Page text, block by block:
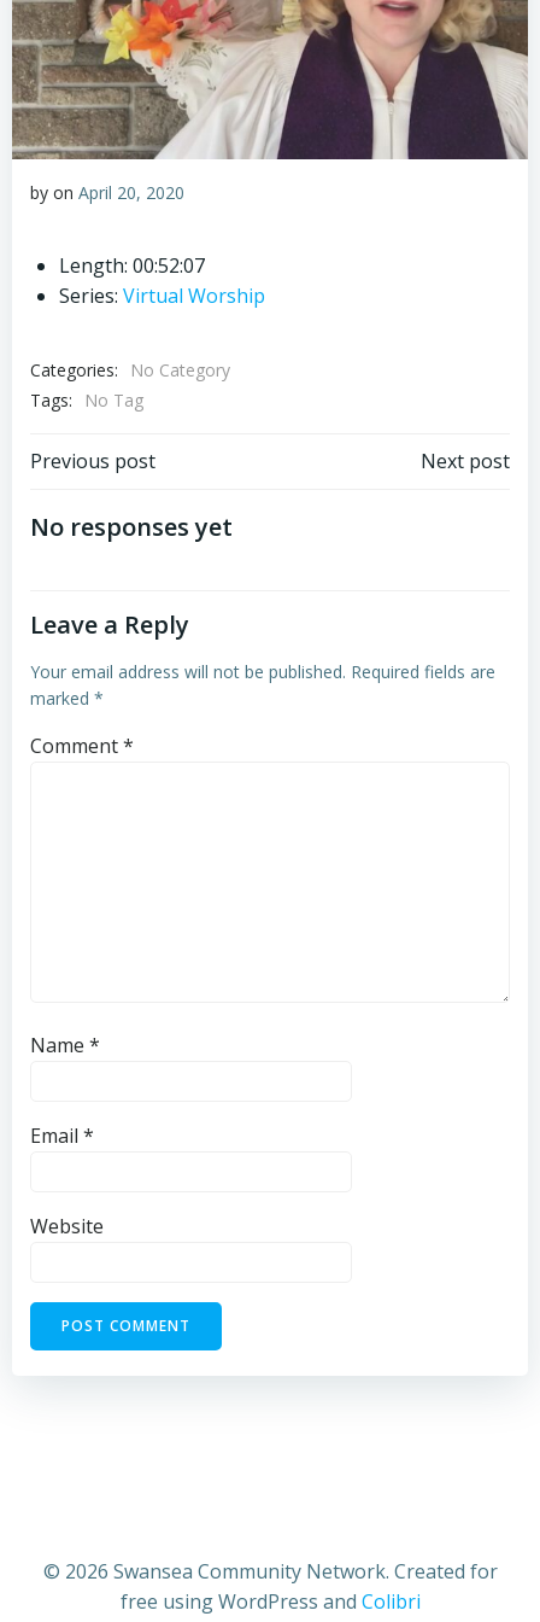
by on April 20, 2020
Length: 00:52:07
Series: Virtual Worship
Categories:
No Category
Tags:
No Tag
Post
navigation
Previous post Next post
No responses yet
Leave a Reply
Your email address will not be published. Required fields are
marked *
Comment*
Name *
Email *
Website
© 2026 Swansea Community Network. Created for
free using WordPress and Colibri